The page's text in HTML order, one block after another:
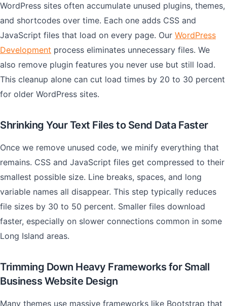
WordPress sites often accumulate unused plugins, themes,
and shortcodes over time. Each one adds CSS and
JavaScript files that load on every page. Our WordPress
Development process eliminates unnecessary files. We
also remove plugin features you never use but still load.
This cleanup alone can cut load times by 20 to 30 percent
for older WordPress sites.
Shrinking Your Text Files to Send Data Faster
Once we remove unused code, we minify everything that
remains. CSS and JavaScript files get compressed to their
smallest possible size. Line breaks, spaces, and long
variable names all disappear. This step typically reduces
file sizes by 30 to 50 percent. Smaller files download
faster, especially on slower connections common in some
Long Island areas.
Trimming Down Heavy Frameworks for Small
Business Website Design
Many themes use massive frameworks like Bootstrap that